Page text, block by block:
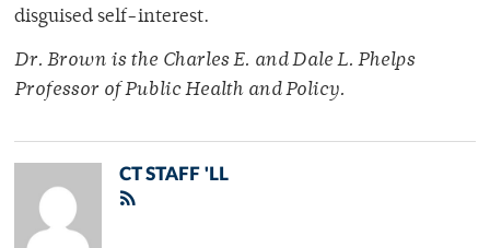
disguised self-interest.
Dr. Brown is the Charles E. and Dale L. Phelps
Professor of Public Health and Policy.
CT STAFF 'LL